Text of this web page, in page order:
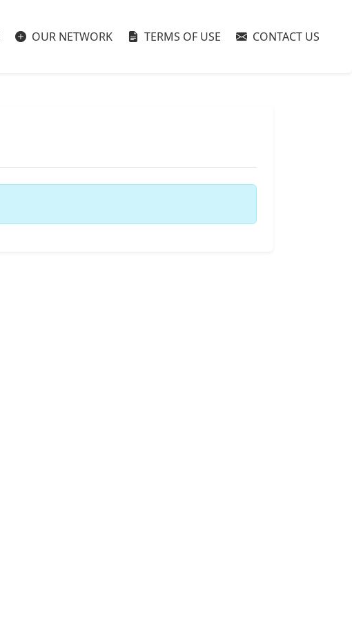
OUR NETWORK TERMS OF USE CONTACT US